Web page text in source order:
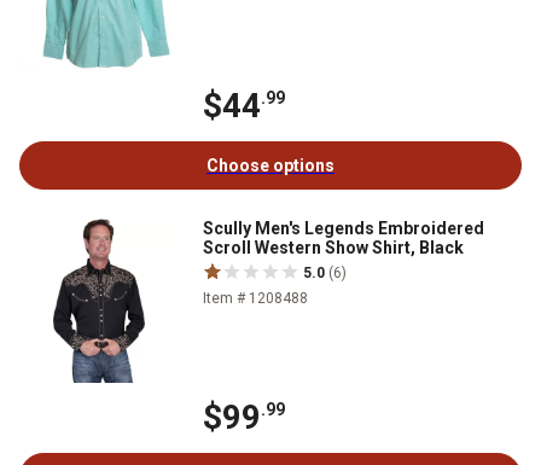
$44.99
Choose options
Scully Men's Legends Embroidered
Scroll Western Show Shirt, Black
5.0 (6)
Item # 1208488
$99.99